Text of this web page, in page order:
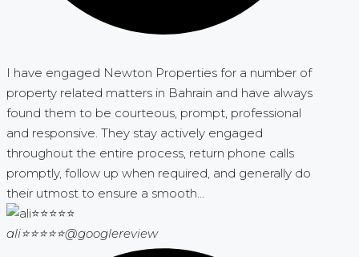
I have engaged Newton Properties for a number of
property related matters in Bahrain and have always
found them to be courteous, prompt, professional
and responsive. They stay actively engaged
throughout the entire process, return phone calls
promptly, follow up when required, and generally do
their utmost to ensure a smooth...
ali⭐⭐⭐⭐⭐@googlereview